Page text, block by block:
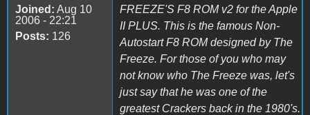
Joined: Aug 10
2006 - 22:21
Posts: 126
FREEZE'S F8 ROM v2 for the Apple
II PLUS. This is the famous Non-
Autostart F8 ROM designed by The
Freeze. For those of you who may
not know who The Freeze was, let's
just say that he was one of the
greatest Crackers back in the 1980's.